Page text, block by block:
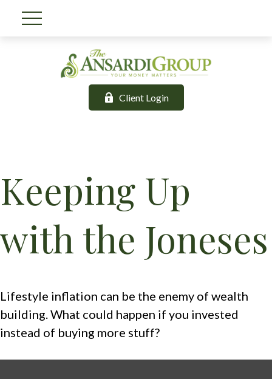
Client Login
Keeping Up
with the Joneses
Lifestyle inflation can be the enemy of wealth
building. What could happen if you invested
instead of buying more stuff?